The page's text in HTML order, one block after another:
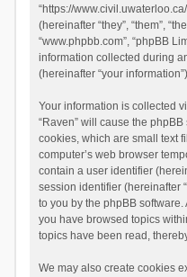
“https://
(hereinafter “they”, “them”,
“www.phpbb.com”, “phpBB
information collected during
(hereinafter “your
Your information is collected
“Raven” will cause the
cookies, which are small text
computer’s web browser
contain a user identifier
session identifier (hereinafter
to you by the phpBB
you have browsed topics
topics have been read,
We may also create cookies